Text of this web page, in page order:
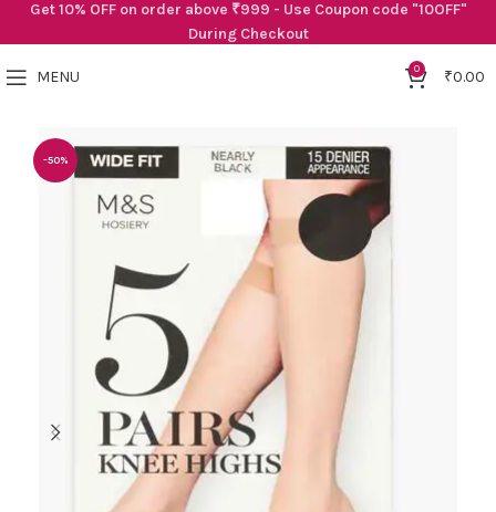
MENU 0 ₹0.00
-50%
Get 10% OFF on order above ₹999 - Use Coupon code "10OFF"
During Checkout